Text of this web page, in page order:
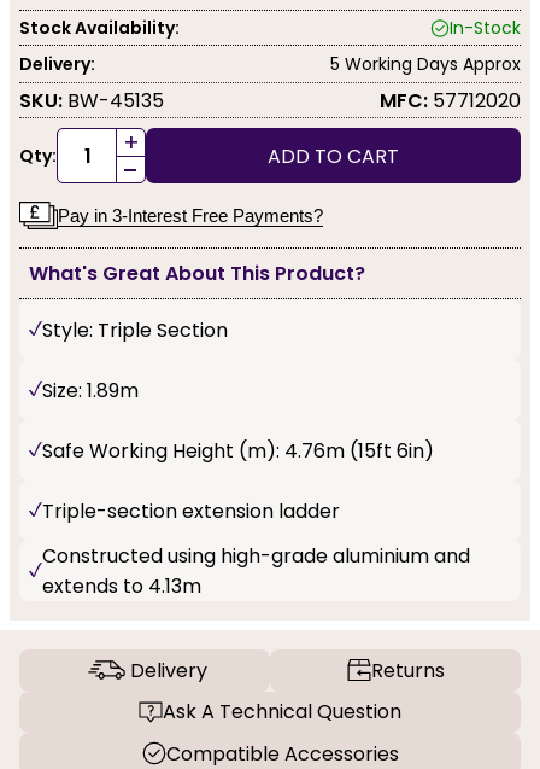
Stock Availability:
In-Stock
Delivery:
5 Working Days Approx
SKU: BW-45135 MFC: 57712020
Qty: +
- ADD TO CART
Pay in 3-Interest Free Payments?
What's Great About This Product?
Style: Triple Section
Size: 1.89m
Safe Working Height (m): 4.76m (15ft 6in)
Triple-section extension ladder
Constructed using high-grade aluminium and
extends to 4.13m
Delivery
Returns
Ask A Technical Question
Compatible Accessories